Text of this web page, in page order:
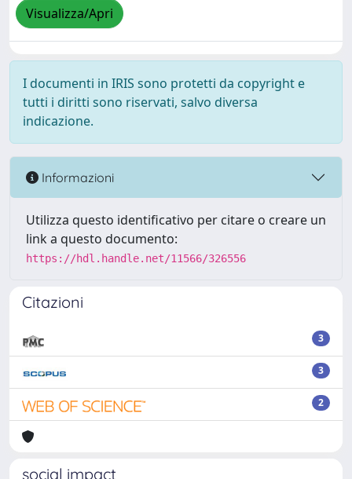
Visualizza/Apri
I documenti in IRIS sono protetti da copyright e
tutti i diritti sono riservati, salvo diversa
indicazione.
Informazioni
Utilizza questo identificativo per citare o creare un
link a questo documento:
https://hdl.handle.net/11566/326556
Citazioni
3
3
2
social impact